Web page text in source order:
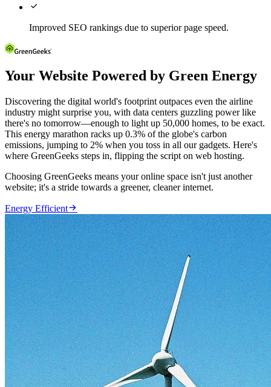

Improved SEO rankings due to superior page speed.
Your Website Powered by Green Energy
Discovering the digital world's footprint outpaces even the airline
industry might surprise you, with data centers guzzling power like
there's no tomorrow—enough to light up 50,000 homes, to be exact.
This energy marathon racks up 0.3% of the globe's carbon
emissions, jumping to 2% when you toss in all our gadgets. Here's
where GreenGeeks steps in, flipping the script on web hosting.
Choosing GreenGeeks means your online space isn't just another
website; it's a stride towards a greener, cleaner internet.
Energy Efficient